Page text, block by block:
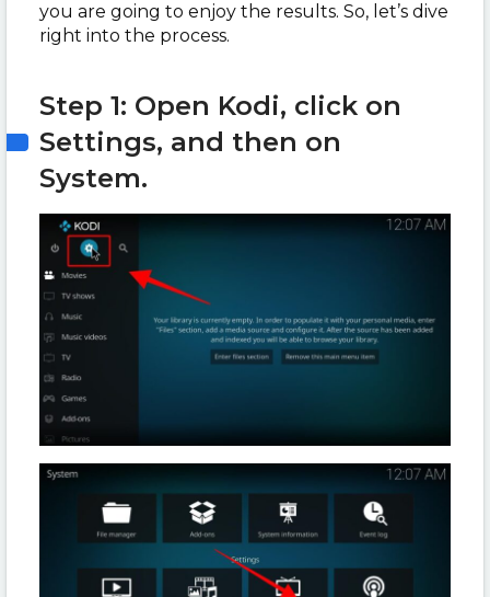
you are going to enjoy the results. So, let’s dive
right into the process.
Step 1: Open Kodi, click on
Settings, and then on
System.